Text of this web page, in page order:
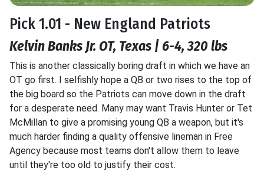
Pick 1.01 - New England Patriots
Kelvin Banks Jr. OT, Texas | 6-4, 320 lbs
This is another classically boring draft in which we have an
OT go first. I selfishly hope a QB or two rises to the top of
the big board so the Patriots can move down in the draft
for a desperate need. Many may want Travis Hunter or Tet
McMillan to give a promising young QB a weapon, but it's
much harder finding a quality offensive lineman in Free
Agency because most teams don't allow them to leave
until they're too old to justify their cost.